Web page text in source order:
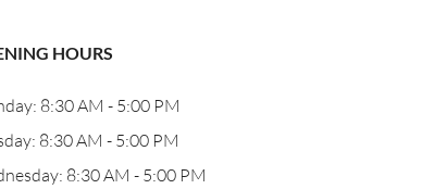
HOURS
8:30 AM - 5:00 PM
8:30 AM - 5:00 PM
8:30 AM - 5:00 PM